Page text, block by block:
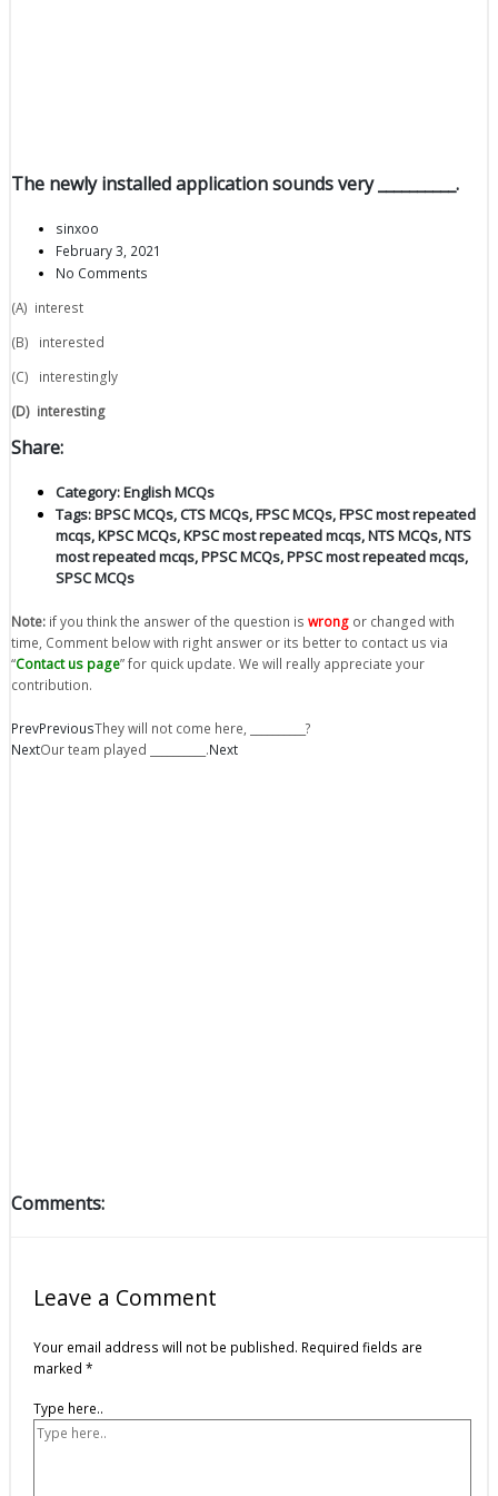
The newly installed application sounds very __________.
sinxoo
February 3, 2021
No Comments
(A) interest
(B) interested
(C) interestingly
(D) interesting
Share:
Category:English MCQs
Tags:BPSC MCQs,CTS MCQs,FPSC MCQs,FPSC most repeated
mcqs,KPSC MCQs,KPSC most repeated mcqs,NTS MCQs,NTS
most repeated mcqs,PPSC MCQs,PPSC most repeated mcqs,
SPSC MCQs
Note: if you think the answer of the question is wrong or changed with
time, Comment below with right answer or its better to contact us via
“Contact us page” for quick update. We will really appreciate your
contribution.
PrevPreviousThey will not come here, __________?
NextOur team played __________.Next
Comments:
Leave a Comment
Your email address will not be published. Required fields are
marked *
Type here..